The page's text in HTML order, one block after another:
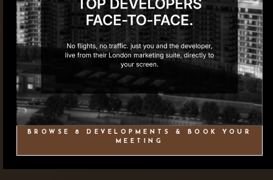
BROWSE 8 DEVELOPMENTS & BOOK YOUR
MEETING